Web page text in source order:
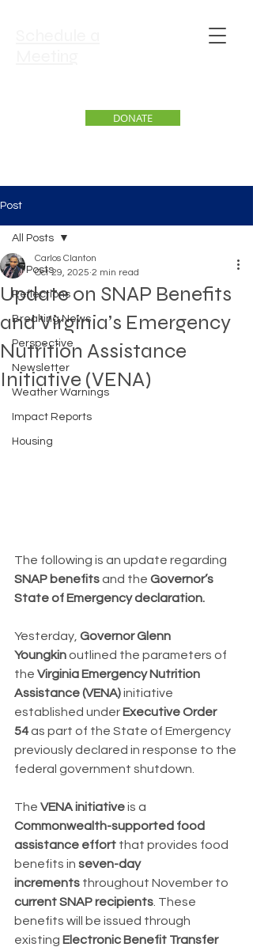
DONATE
Post
All Posts
Reflections
Breaking News
Perspective
Newsletter
Weather Warnings
Impact Reports
Housing
All Posts
Update on SNAP Benefits
and Virginia’s Emergency
Nutrition Assistance
Initiative (VENA)
Carlos Clanton
Oct 29, 2025 2 min read
The following is an update regarding
SNAP benefits and the Governor’s
State of Emergency declaration.
Yesterday, Governor Glenn
Youngkin outlined the parameters of
the Virginia Emergency Nutrition
Assistance (VENA) initiative
established under Executive Order
54 as part of the State of Emergency
previously declared in response to the
federal government shutdown.
The VENA initiative is a
Commonwealth-supported food
assistance effort that provides food
benefits in seven-day
increments throughout November to
current SNAP recipients . These
benefits will be issued through
existing Electronic Benefit Transfer